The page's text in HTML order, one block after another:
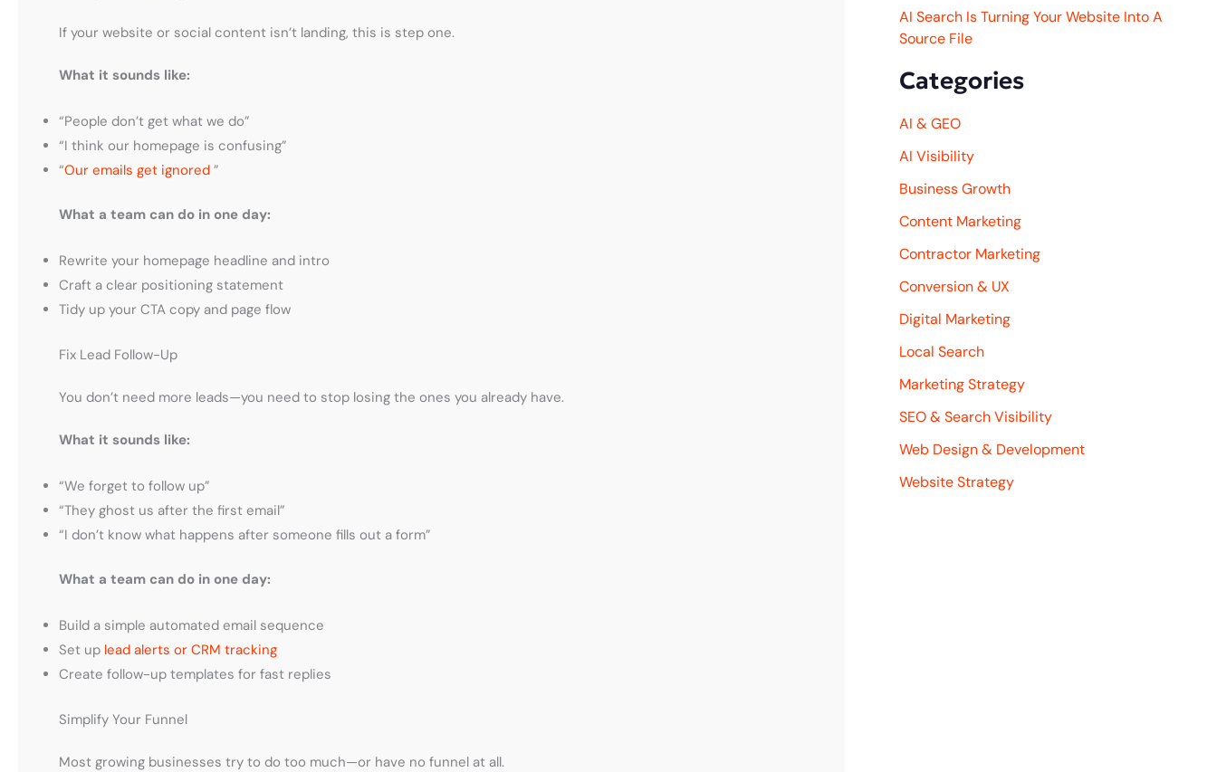
If your website or social content isn’t landing, this is step one.
What it sounds like:
“People don’t get what we do”
“I think our homepage is confusing”
“Our emails get ignored ”
What a team can do in one day:
Rewrite your homepage headline and intro
Craft a clear positioning statement
Tidy up your CTA copy and page flow
Fix Lead Follow-Up
You don’t need more leads—you need to stop losing the ones you already have.
What it sounds like:
“We forget to follow up”
“They ghost us after the first email”
“I don’t know what happens after someone fills out a form”
What a team can do in one day:
Build a simple automated email sequence
Set up lead alerts or CRM tracking
Create follow-up templates for fast replies
Simplify Your Funnel
Most growing businesses try to do too much—or have no funnel at all.
AI Search Is Turning Your Website Into A
Source File
Categories
AI & GEO
AI Visibility
Business Growth
Content Marketing
Contractor Marketing
Conversion & UX
Digital Marketing
Local Search
Marketing Strategy
SEO & Search Visibility
Web Design & Development
Website Strategy